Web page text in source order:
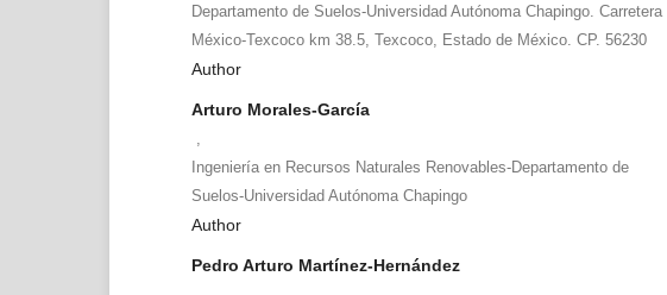
Departamento de Suelos-Universidad Autónoma Chapingo. Carretera
México-Texcoco km 38.5, Texcoco, Estado de México. CP. 56230
Author
Arturo Morales-García
Ingeniería en Recursos Naturales Renovables-Departamento de
Suelos-Universidad Autónoma Chapingo
Author
Pedro Arturo Martínez-Hernández